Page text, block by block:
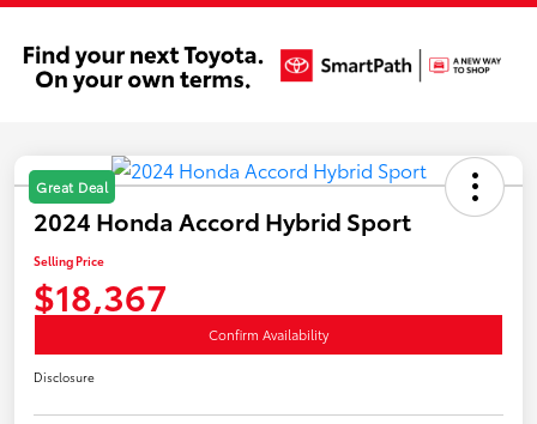
Great Deal
2024 Honda Accord Hybrid Sport
Selling Price
$18,367
Confirm Availability
Disclosure